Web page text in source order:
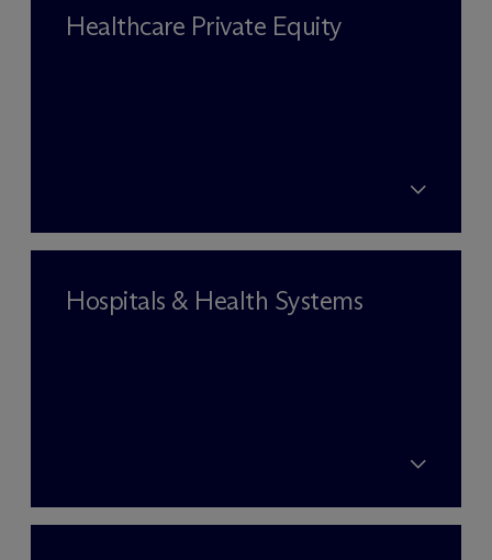
Healthcare Private Equity
Hospitals & Health Systems